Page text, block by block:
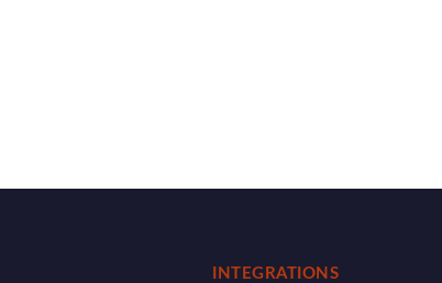
INTEGRATIONS